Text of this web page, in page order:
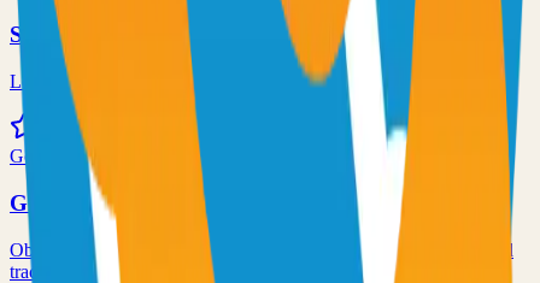
Syncthing
Local and remote peer-to-peer file synchronization
71.0k
Go
Grafana
Observability and data visualization platform for logs, metrics, and
traces